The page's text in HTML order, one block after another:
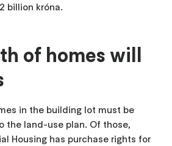
billion króna.
of homes will
in the building lot must be
the land-use plan. Of those,
Housing has purchase rights for